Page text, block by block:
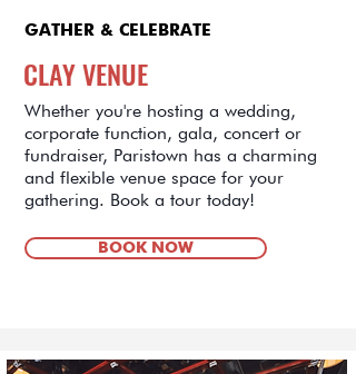
GATHER & CELEBRATE
CLAY VENUE
Whether you're hosting a wedding,
corporate function, gala, concert or
fundraiser, Paristown has a charming
and flexible venue space for your
gathering. Book a tour today!
BOOK NOW